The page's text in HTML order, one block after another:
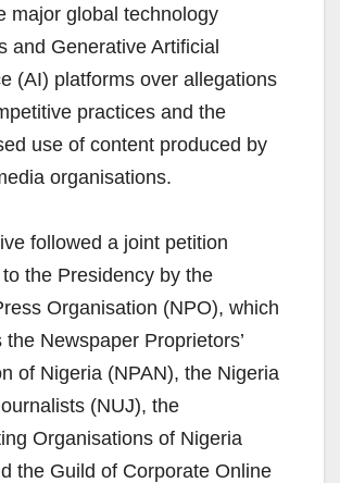
major global technology
and Generative Artificial
(AI) platforms over allegations
practices and the
use of content produced by
organisations.
followed a joint petition
the Presidency by the
Organisation (NPO), which
Newspaper Proprietors’
of Nigeria (NPAN), the Nigeria
(NUJ), the
Organisations of Nigeria
the Guild of Corporate Online